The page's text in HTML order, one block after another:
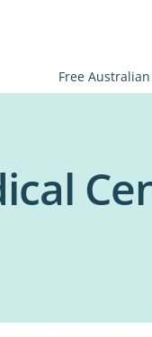
Free